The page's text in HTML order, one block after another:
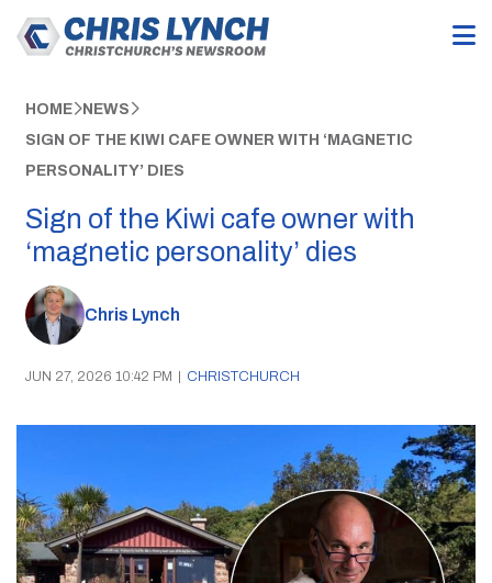
HOME NEWS
SIGN OF THE KIWI CAFE OWNER WITH ‘MAGNETIC
PERSONALITY’ DIES
Sign of the Kiwi cafe owner with
‘magnetic personality’ dies
Chris Lynch
JUN 27, 2026 10:42 PM | CHRISTCHURCH